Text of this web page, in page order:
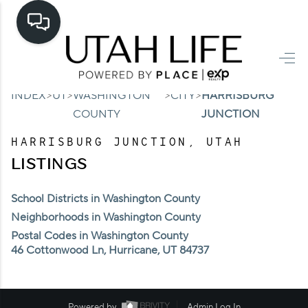
HOME
SEARCH LISTINGS
TOP AREAS
SELLING
FINANCING
HOME VALUE
INDEX>UT >WASHINGTON
COUNTY
>CITY>HARRISBURG
JUNCTION
HARRISBURG JUNCTION, UTAH
LISTINGS
School Districts in Washington County
Neighborhoods in Washington County
Postal Codes in Washington County
46 Cottonwood Ln, Hurricane, UT 84737